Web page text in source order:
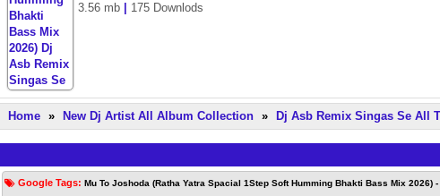
3.56 mb
175 Downlods
Home » New Dj Artist All Album Collection » Dj Asb Remix Singas Se All
Google Tags: Mu To Joshoda (Ratha Yatra Spacial 1Step Soft Humming Bhakti Bass Mix